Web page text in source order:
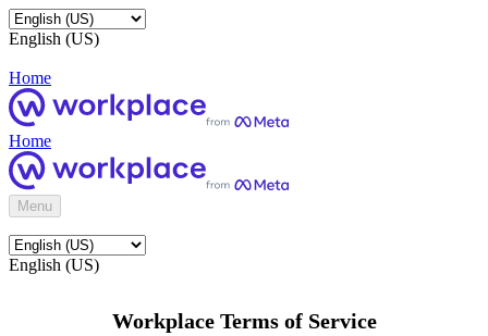
English (US)
Home
Home
Menu
English (US)
Workplace Terms of Service